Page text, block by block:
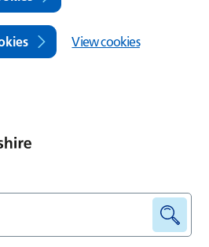
View cookies